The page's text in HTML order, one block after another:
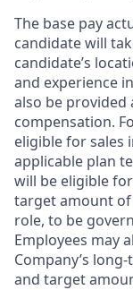
The base pay
candidate will
candidate’s
and experience
also be provided
compensation.
eligible for sales
applicable plan
will be eligible
target amount of
role, to be
Employees may
Company’s
and target